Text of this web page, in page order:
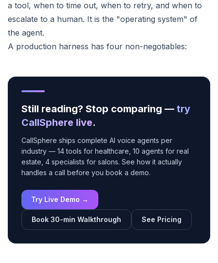
a tool, when to time out, when to retry, and when to
escalate to a human. It is the "operating system" of
the agent.
A production harness has four non-negotiables:
Still reading? Stop comparing — try
CallSphere live.
CallSphere ships complete AI voice agents per
industry — 14 tools for healthcare, 10 agents for real
estate, 4 specialists for salons. See how it actually
handles a call before you book a demo.
Try Live Demo →
Book 30-min Walkthrough See Pricing